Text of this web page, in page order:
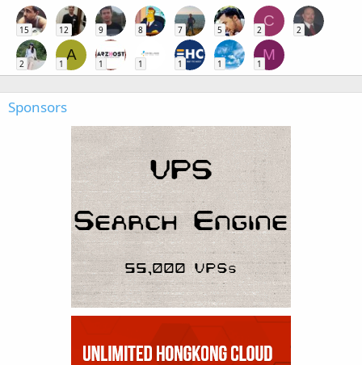
15 12 9 8 7 5
C
2 2
2
A
1 1 1 1 1
M
1
Sponsors